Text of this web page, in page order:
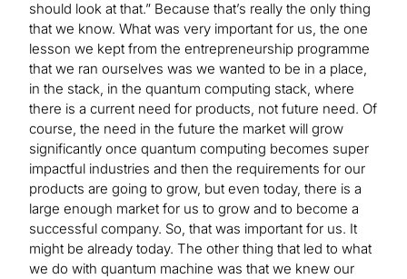
should look at that.” Because that’s really the only thing
that we know. What was very important for us, the one
lesson we kept from the entrepreneurship programme
that we ran ourselves was we wanted to be in a place,
in the stack, in the quantum computing stack, where
there is a current need for products, not future need. Of
course, the need in the future the market will grow
significantly once quantum computing becomes super
impactful industries and then the requirements for our
products are going to grow, but even today, there is a
large enough market for us to grow and to become a
successful company. So, that was important for us. It
might be already today. The other thing that led to what
we do with quantum machine was that we knew our